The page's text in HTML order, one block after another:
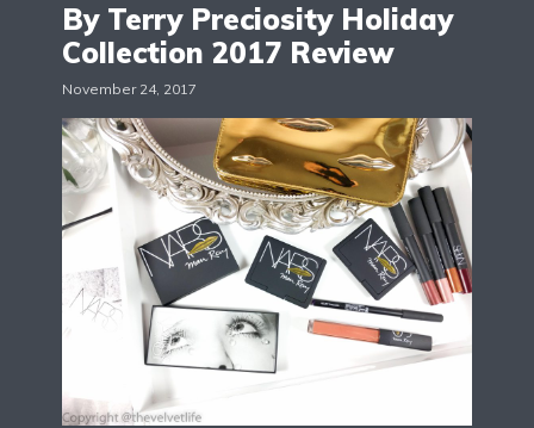
By Terry Preciosity Holiday
Collection 2017 Review
November 24, 2017